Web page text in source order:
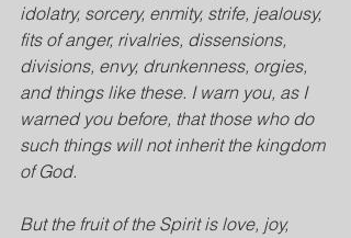
idolatry, sorcery, enmity, strife, jealousy,
fits of anger, rivalries, dissensions,
divisions, envy, drunkenness, orgies,
and things like these. I warn you, as I
warned you before, that those who do
such things will not inherit the kingdom
of God.
But the fruit of the Spirit is love, joy,